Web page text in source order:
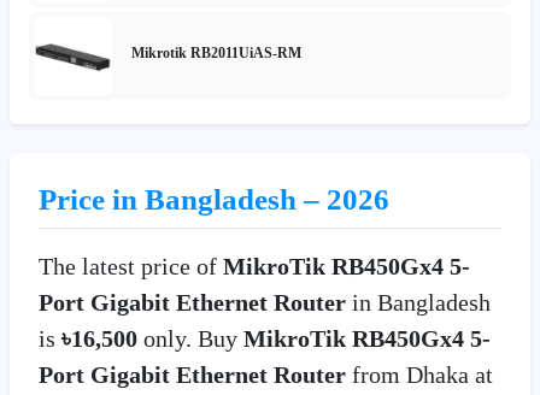
Mikrotik RB2011UiAS-RM
Price in Bangladesh – 2026
The latest price of MikroTik RB450Gx4 5-
Port Gigabit Ethernet Router in Bangladesh
is ৳16,500 only. Buy MikroTik RB450Gx4 5-
Port Gigabit Ethernet Router from Dhaka at